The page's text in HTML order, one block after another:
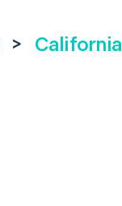
> California